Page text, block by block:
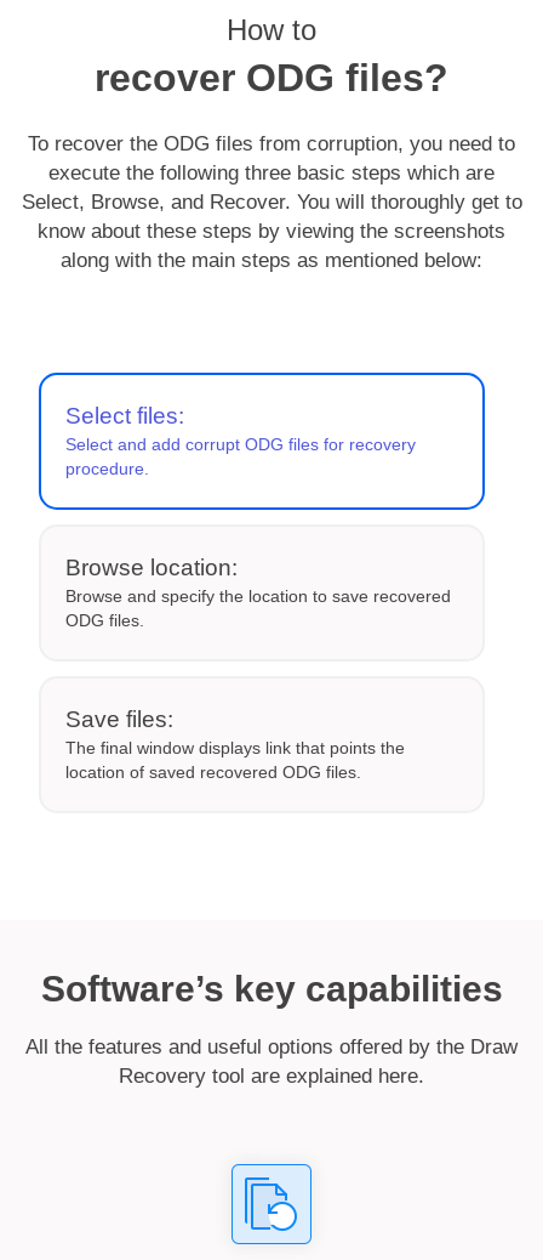
How to
recover ODG files?
To recover the ODG files from corruption, you need to
execute the following three basic steps which are
Select, Browse, and Recover. You will thoroughly get to
know about these steps by viewing the screenshots
along with the main steps as mentioned below:
Select files:
Select and add corrupt ODG files for recovery
procedure.
Browse location:
Browse and specify the location to save recovered
ODG files.
Save files:
The final window displays link that points the
location of saved recovered ODG files.
Software’s key capabilities
All the features and useful options offered by the Draw
Recovery tool are explained here.